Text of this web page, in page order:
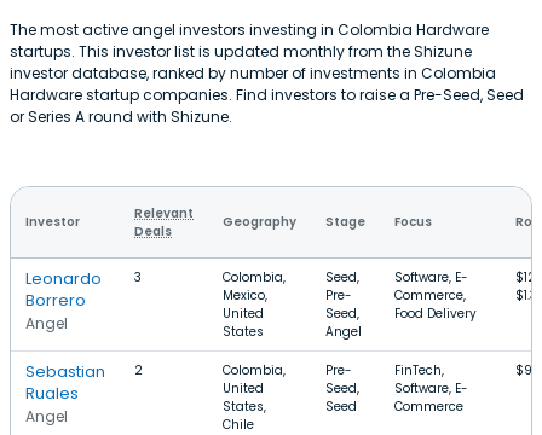
The most active angel investors investing in Colombia Hardware
startups. This investor list is updated monthly from the Shizune
investor database, ranked by number of investments in Colombia
Hardware startup companies. Find investors to raise a Pre-Seed, Seed
or Series A round with Shizune.
Investor
Relevant
Deals
Geography Stage Focus
Leonardo
Borrero
Angel
3
Colombia,
Mexico,
United
States
Seed,
Pre-
Seed,
Angel
Software, E-
Commerce,
Food Delivery
Sebastian
Ruales
Angel
2
Colombia,
United
States,
Chile
Pre-
Seed,
Seed
FinTech,
Software, E-
Commerce